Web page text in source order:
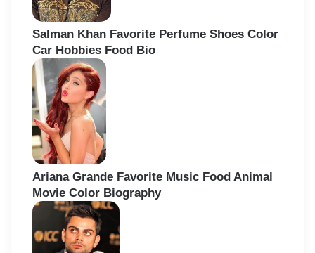
Salman Khan Favorite Perfume Shoes Color
Car Hobbies Food Bio
Ariana Grande Favorite Music Food Animal
Movie Color Biography